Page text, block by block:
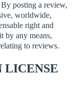
posting a review,
worldwide,
right and
by any means,
to reviews.
LICENSE